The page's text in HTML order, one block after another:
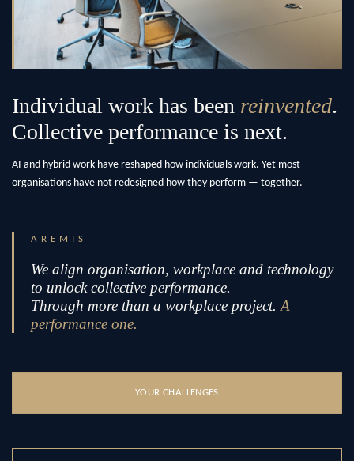
Individual work has been reinvented.
Collective performance is next.
AI and hybrid work have reshaped how individuals work. Yet most
organisations have not redesigned how they perform — together.
AREMIS
We align organisation, workplace and technology
to unlock collective performance.
Through more than a workplace project. A
performance one.
YOUR CHALLENGES